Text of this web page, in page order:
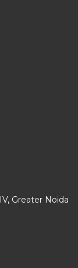
Greater Noida